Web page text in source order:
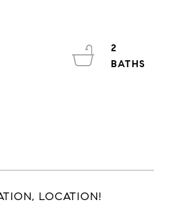
LOCATION!
2